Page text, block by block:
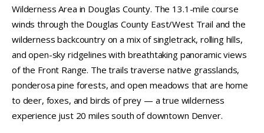
Wilderness Area in Douglas County. The 13.1-mile course
winds through the Douglas County East/West Trail and the
wilderness backcountry on a mix of singletrack, rolling hills,
and open-sky ridgelines with breathtaking panoramic views
of the Front Range. The trails traverse native grasslands,
ponderosa pine forests, and open meadows that are home
to deer, foxes, and birds of prey — a true wilderness
experience just 20 miles south of downtown Denver.